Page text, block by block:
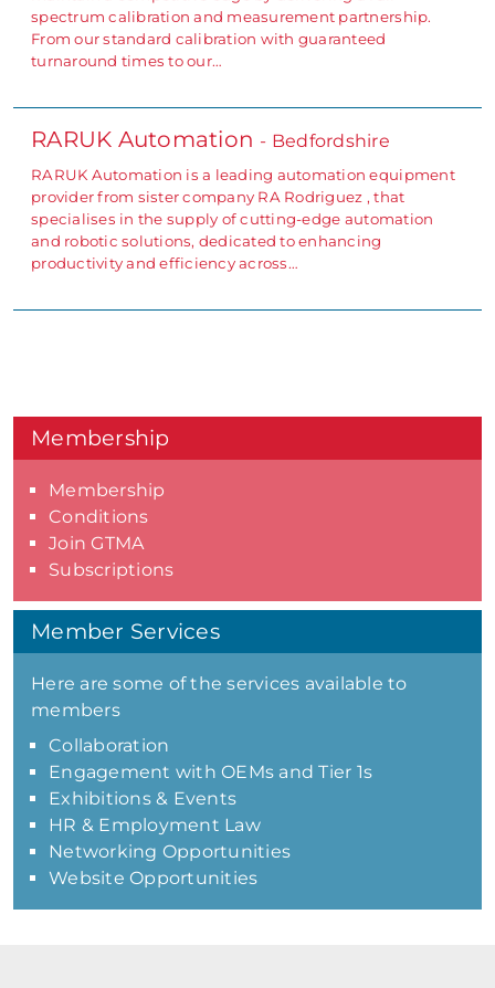
spectrum calibration and measurement partnership.
From our standard calibration with guaranteed
turnaround times to our…
RARUK Automation - Bedfordshire
RARUK Automation is a leading automation equipment
provider from sister company RA Rodriguez , that
specialises in the supply of cutting-edge automation
and robotic solutions, dedicated to enhancing
productivity and efficiency across…
Membership
Membership
Conditions
Join GTMA
Subscriptions
Member Services
Here are some of the services available to
members
Collaboration
Engagement with OEMs and Tier 1s
Exhibitions & Events
HR & Employment Law
Networking Opportunities
Website Opportunities